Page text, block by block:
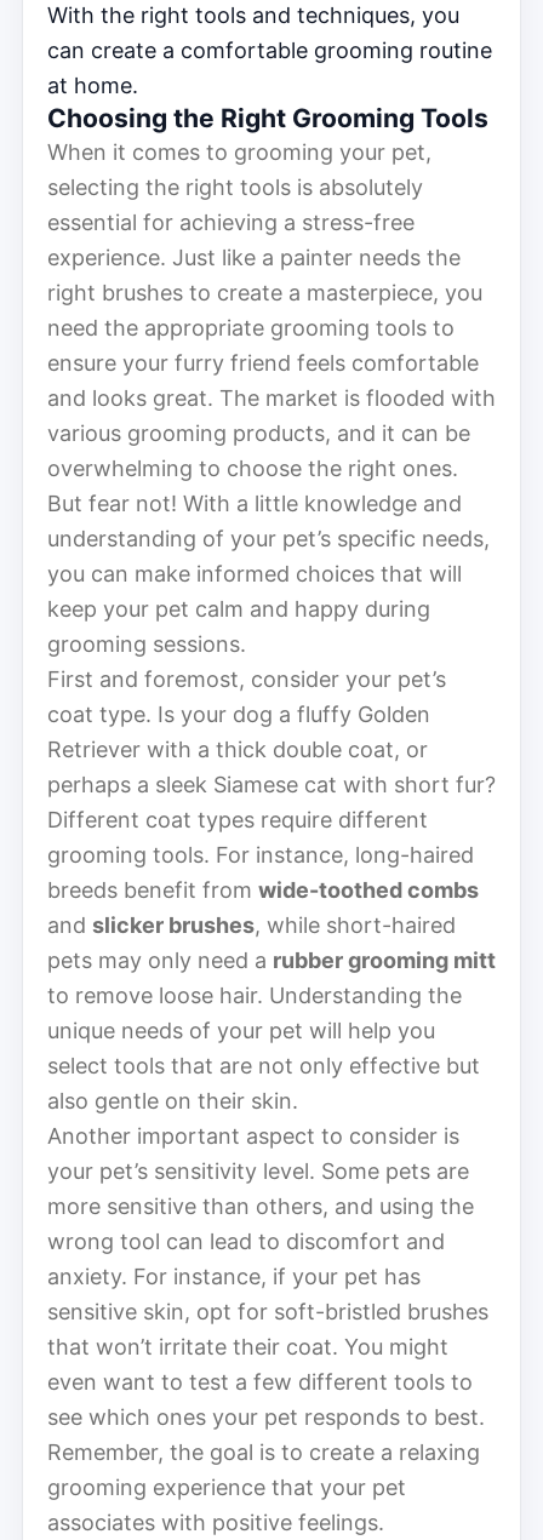
With the right tools and techniques, you
can create a comfortable grooming routine
at home.
Choosing the Right Grooming Tools
When it comes to grooming your pet,
selecting the right tools is absolutely
essential for achieving a stress-free
experience. Just like a painter needs the
right brushes to create a masterpiece, you
need the appropriate grooming tools to
ensure your furry friend feels comfortable
and looks great. The market is flooded with
various grooming products, and it can be
overwhelming to choose the right ones.
But fear not! With a little knowledge and
understanding of your pet’s specific needs,
you can make informed choices that will
keep your pet calm and happy during
grooming sessions.
First and foremost, consider your pet’s
coat type. Is your dog a fluffy Golden
Retriever with a thick double coat, or
perhaps a sleek Siamese cat with short fur?
Different coat types require different
grooming tools. For instance, long-haired
breeds benefit from wide-toothed combs
and slicker brushes, while short-haired
pets may only need a rubber grooming mitt
to remove loose hair. Understanding the
unique needs of your pet will help you
select tools that are not only effective but
also gentle on their skin.
Another important aspect to consider is
your pet’s sensitivity level. Some pets are
more sensitive than others, and using the
wrong tool can lead to discomfort and
anxiety. For instance, if your pet has
sensitive skin, opt for soft-bristled brushes
that won’t irritate their coat. You might
even want to test a few different tools to
see which ones your pet responds to best.
Remember, the goal is to create a relaxing
grooming experience that your pet
associates with positive feelings.